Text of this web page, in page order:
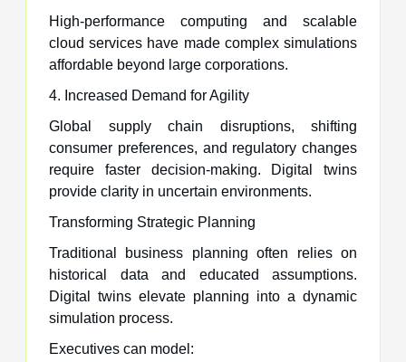
High-performance computing and scalable
cloud services have made complex simulations
affordable beyond large corporations.
4. Increased Demand for Agility
Global supply chain disruptions, shifting
consumer preferences, and regulatory changes
require faster decision-making. Digital twins
provide clarity in uncertain environments.
Transforming Strategic Planning
Traditional business planning often relies on
historical data and educated assumptions.
Digital twins elevate planning into a dynamic
simulation process.
Executives can model: